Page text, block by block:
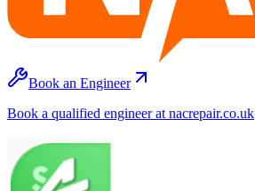
Book an Engineer
Book a qualified engineer at nacrepair.co.uk